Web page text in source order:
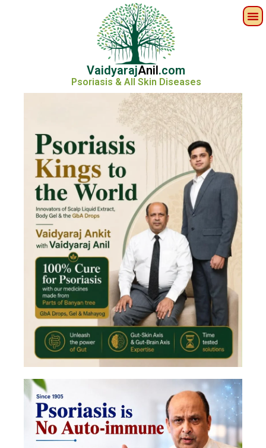
VaidyarajAnil.com
Psoriasis & All Skin Diseases